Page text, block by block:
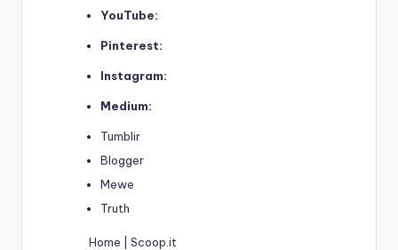
YouTube:
Pinterest:
Instagram:
Medium:
Tumblir
Blogger
Mewe
Truth
Home | Scoop.it